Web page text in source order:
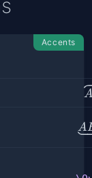
Accents
A